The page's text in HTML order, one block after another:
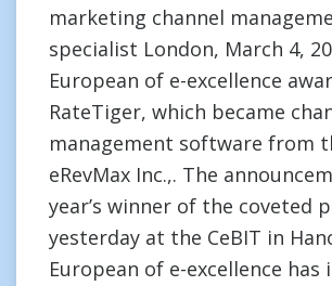
marketing channel
specialist London, March 4,
European of e-excellence
RateTiger, which became
management software from
eRevMax Inc.,. The
year’s winner of the coveted
yesterday at the CeBIT in
European of e-excellence has